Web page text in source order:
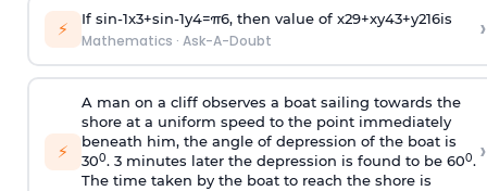
⚡ If sin-1x3+sin-1y4=π6, then value of x29+xy43+y216is
Mathematics · Ask-A-Doubt ›
⚡
A man on a cliff observes a boat sailing towards the
shore at a uniform speed to the point immediately
beneath him, the angle of depression of the boat is
300. 3 minutes later the depression is found to be 600.
The time taken by the boat to reach the shore is
›